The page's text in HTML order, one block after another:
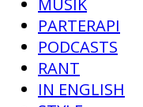
MUSIK
PARTERAPI
PODCASTS
RANT
IN ENGLISH